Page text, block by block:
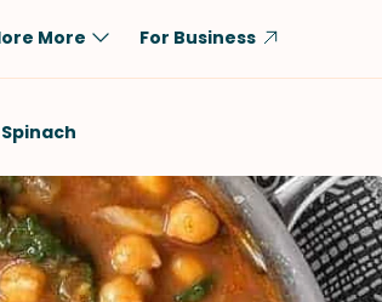
Beef
Rice
Tofu & Tempeh
More For Business